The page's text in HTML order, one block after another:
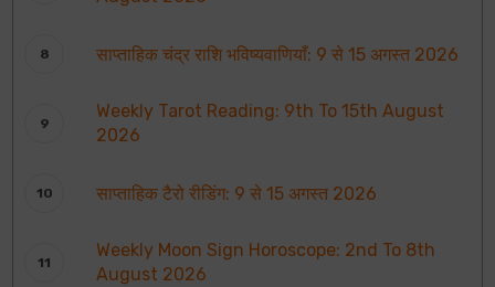
साप्ताहिक चंद्र राशि भविष्यवाणियाँ: 9 से 15 अगस्त 2026
Weekly Tarot Reading: 9th To 15th August
2026
साप्ताहिक टैरो रीडिंग: 9 से 15 अगस्त 2026
Weekly Moon Sign Horoscope: 2nd To 8th
August 2026